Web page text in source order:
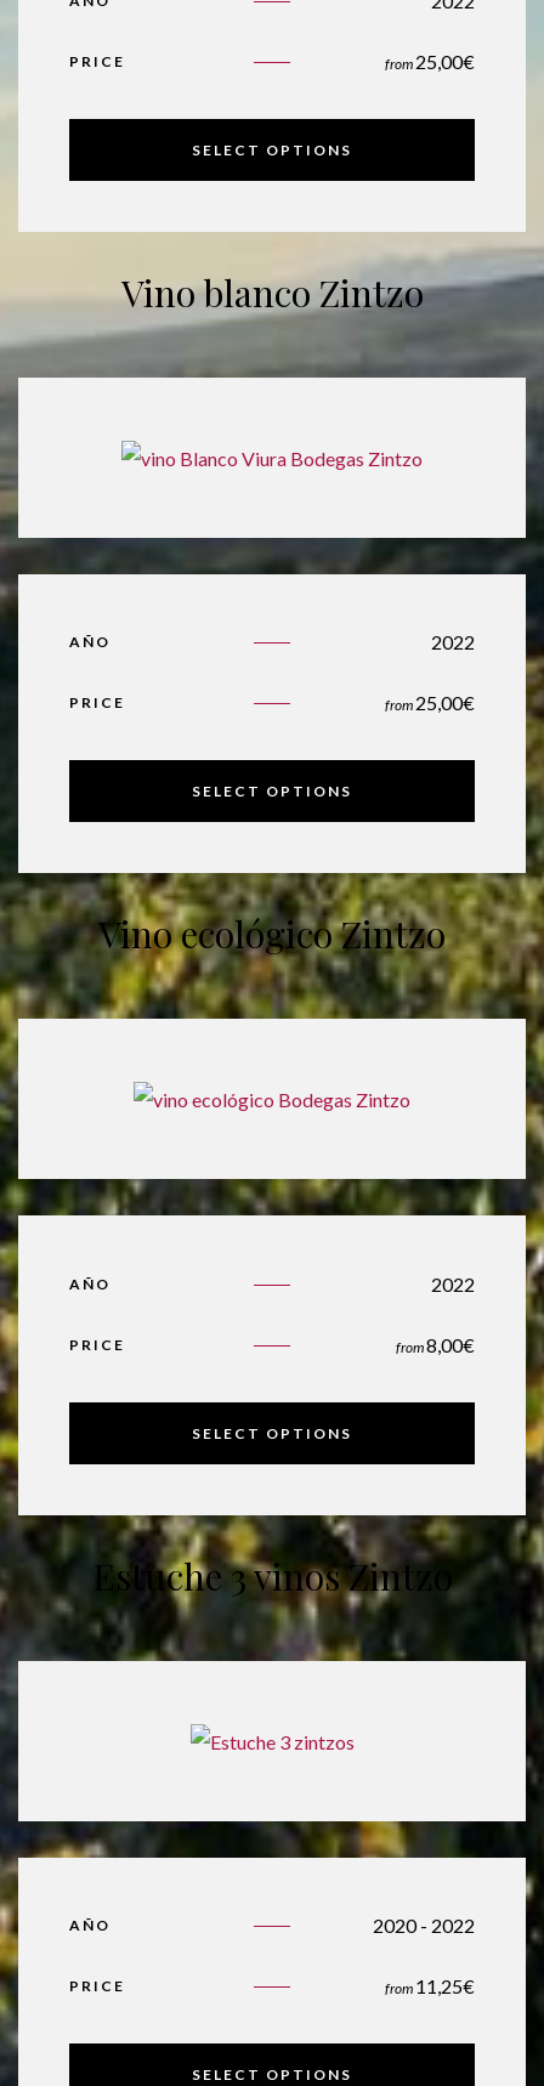
PRICE from 25,00€
SELECT OPTIONS
Vino blanco Zintzo
AÑO 2022
PRICE from25,00€
SELECT OPTIONS
Vino ecológico Zintzo
AÑO 2022
PRICE from8,00€
SELECT OPTIONS
Estuche 3 vinos Zintzo
AÑO 2020 - 2022
PRICE from 11,25€
SELECT OPTIONS